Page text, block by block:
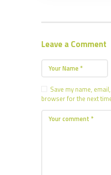
Leave a Comment
Save my name,
browser for the next